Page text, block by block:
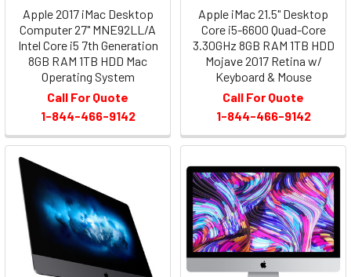
Apple 2017 iMac Desktop
Computer 27" MNE92LL/A
Intel Core i5 7th Generation
8GB RAM 1TB HDD Mac
Operating System
Call For Quote
1-844-466-9142
Apple iMac 21.5" Desktop
Core i5-6600 Quad-Core
3.30GHz 8GB RAM 1TB HDD
Mojave 2017 Retina w/
Keyboard & Mouse
Call For Quote
1-844-466-9142